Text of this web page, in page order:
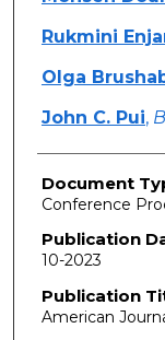
Rukmini
Olga
John C. Pui,
Document
Conference
Publication
10-2023
Publication
American